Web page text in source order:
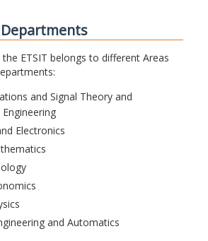
Departments
ETSIT belongs to different Areas
and Signal Theory and
Electronics
and Automatics